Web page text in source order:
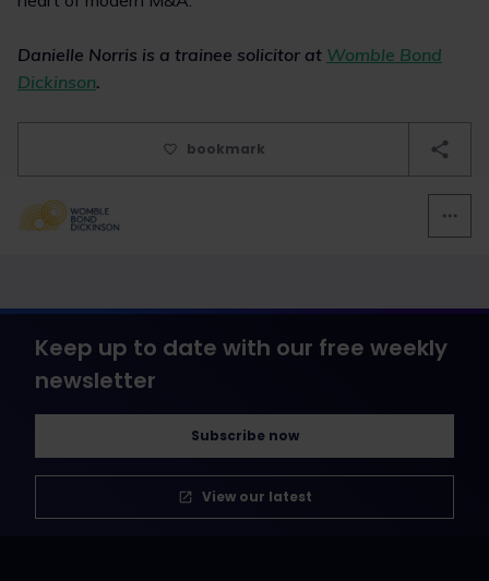
Danielle Norris is a trainee solicitor at Womble Bond
Dickinson.
bookmark
Keep up to date with our free weekly
newsletter
Subscribe now
View our latest